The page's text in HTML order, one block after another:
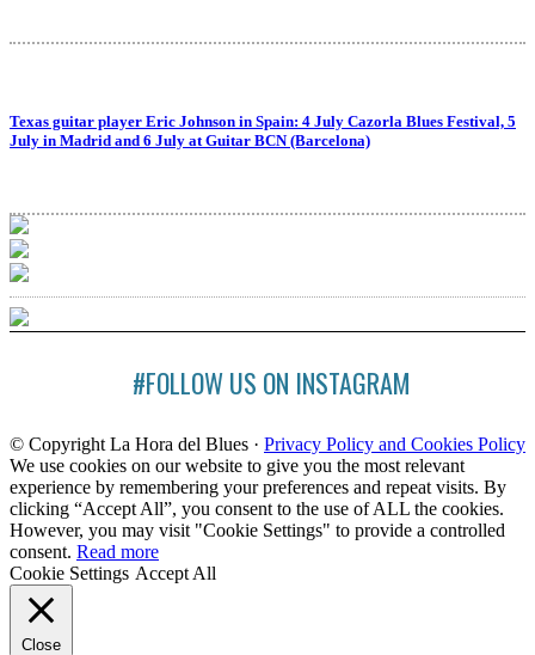
Texas guitar player Eric Johnson in Spain: 4 July Cazorla Blues Festival, 5
July in Madrid and 6 July at Guitar BCN (Barcelona)
#FOLLOW US ON INSTAGRAM
© Copyright La Hora del Blues · Privacy Policy and Cookies Policy
We use cookies on our website to give you the most relevant
experience by remembering your preferences and repeat visits. By
clicking “Accept All”, you consent to the use of ALL the cookies.
However, you may visit "Cookie Settings" to provide a controlled
consent. Read more
Cookie Settings Accept All
Close